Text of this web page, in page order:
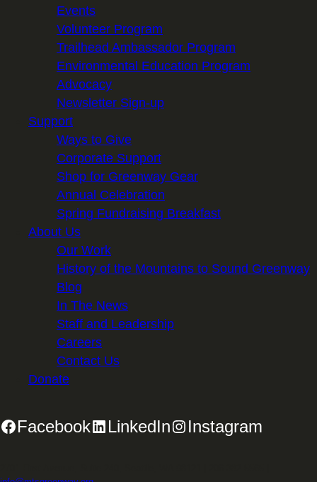
Events
Volunteer Program
Trailhead Ambassador Program
Environmental Education Program
Advocacy
Newsletter Sign-up
Support
Ways to Give
Corporate Support
Shop for Greenway Gear
Annual Celebration
Spring Fundraising Breakfast
About Us
Our Work
History of the Mountains to Sound Greenway
Blog
In The News
Staff and Leadership
Careers
Contact Us
Donate
Facebook LinkedIn Instagram